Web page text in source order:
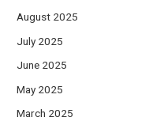
August 2025
July 2025
June 2025
May 2025
March 2025